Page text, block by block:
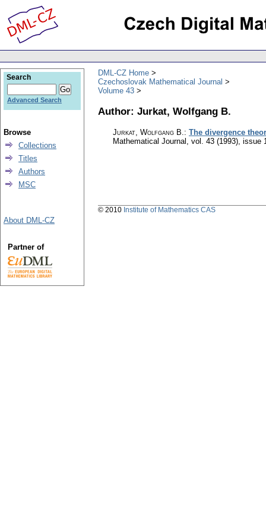
DML-CZ Home
Czechoslovak Mathematical Journal
Volume 43
Author: Jurkat, Wolfgang B.
Jurkat, Wolfgang B.: The divergence
Mathematical Journal , vol. 43 (1993), issue
Search
Advanced Search
Browse
Collections
Titles
Authors
MSC
About DML-CZ
Partner of
© 2010 Institute of Mathematics CAS